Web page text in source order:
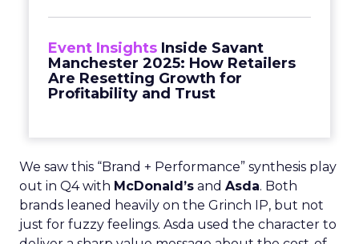
Event Insights Inside Savant
Manchester 2025: How Retailers
Are Resetting Growth for
Profitability and Trust
We saw this “Brand + Performance” synthesis play
out in Q4 with McDonald’s and Asda. Both
brands leaned heavily on the Grinch IP, but not
just for fuzzy feelings. Asda used the character to